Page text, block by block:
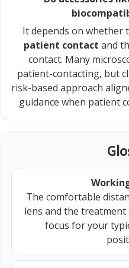
It depends on whether
patient contact and
contact. Many
patient-contacting, but
risk-based approach
guidance when patient
The comfortable
lens and the
focus for your